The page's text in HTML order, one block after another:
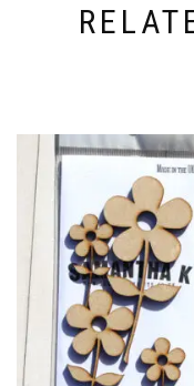
product
page